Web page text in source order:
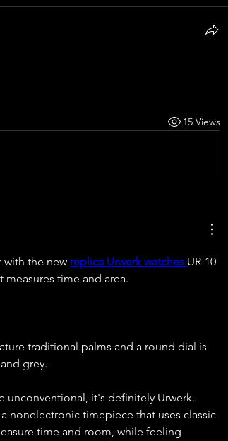
15 Views
with the new replica Urwerk watches UR-10
time and area.
traditional palms and a round dial is
grey.
unconventional, it's definitely Urwerk.
nonelectronic timepiece that uses classic
time and room, while feeling